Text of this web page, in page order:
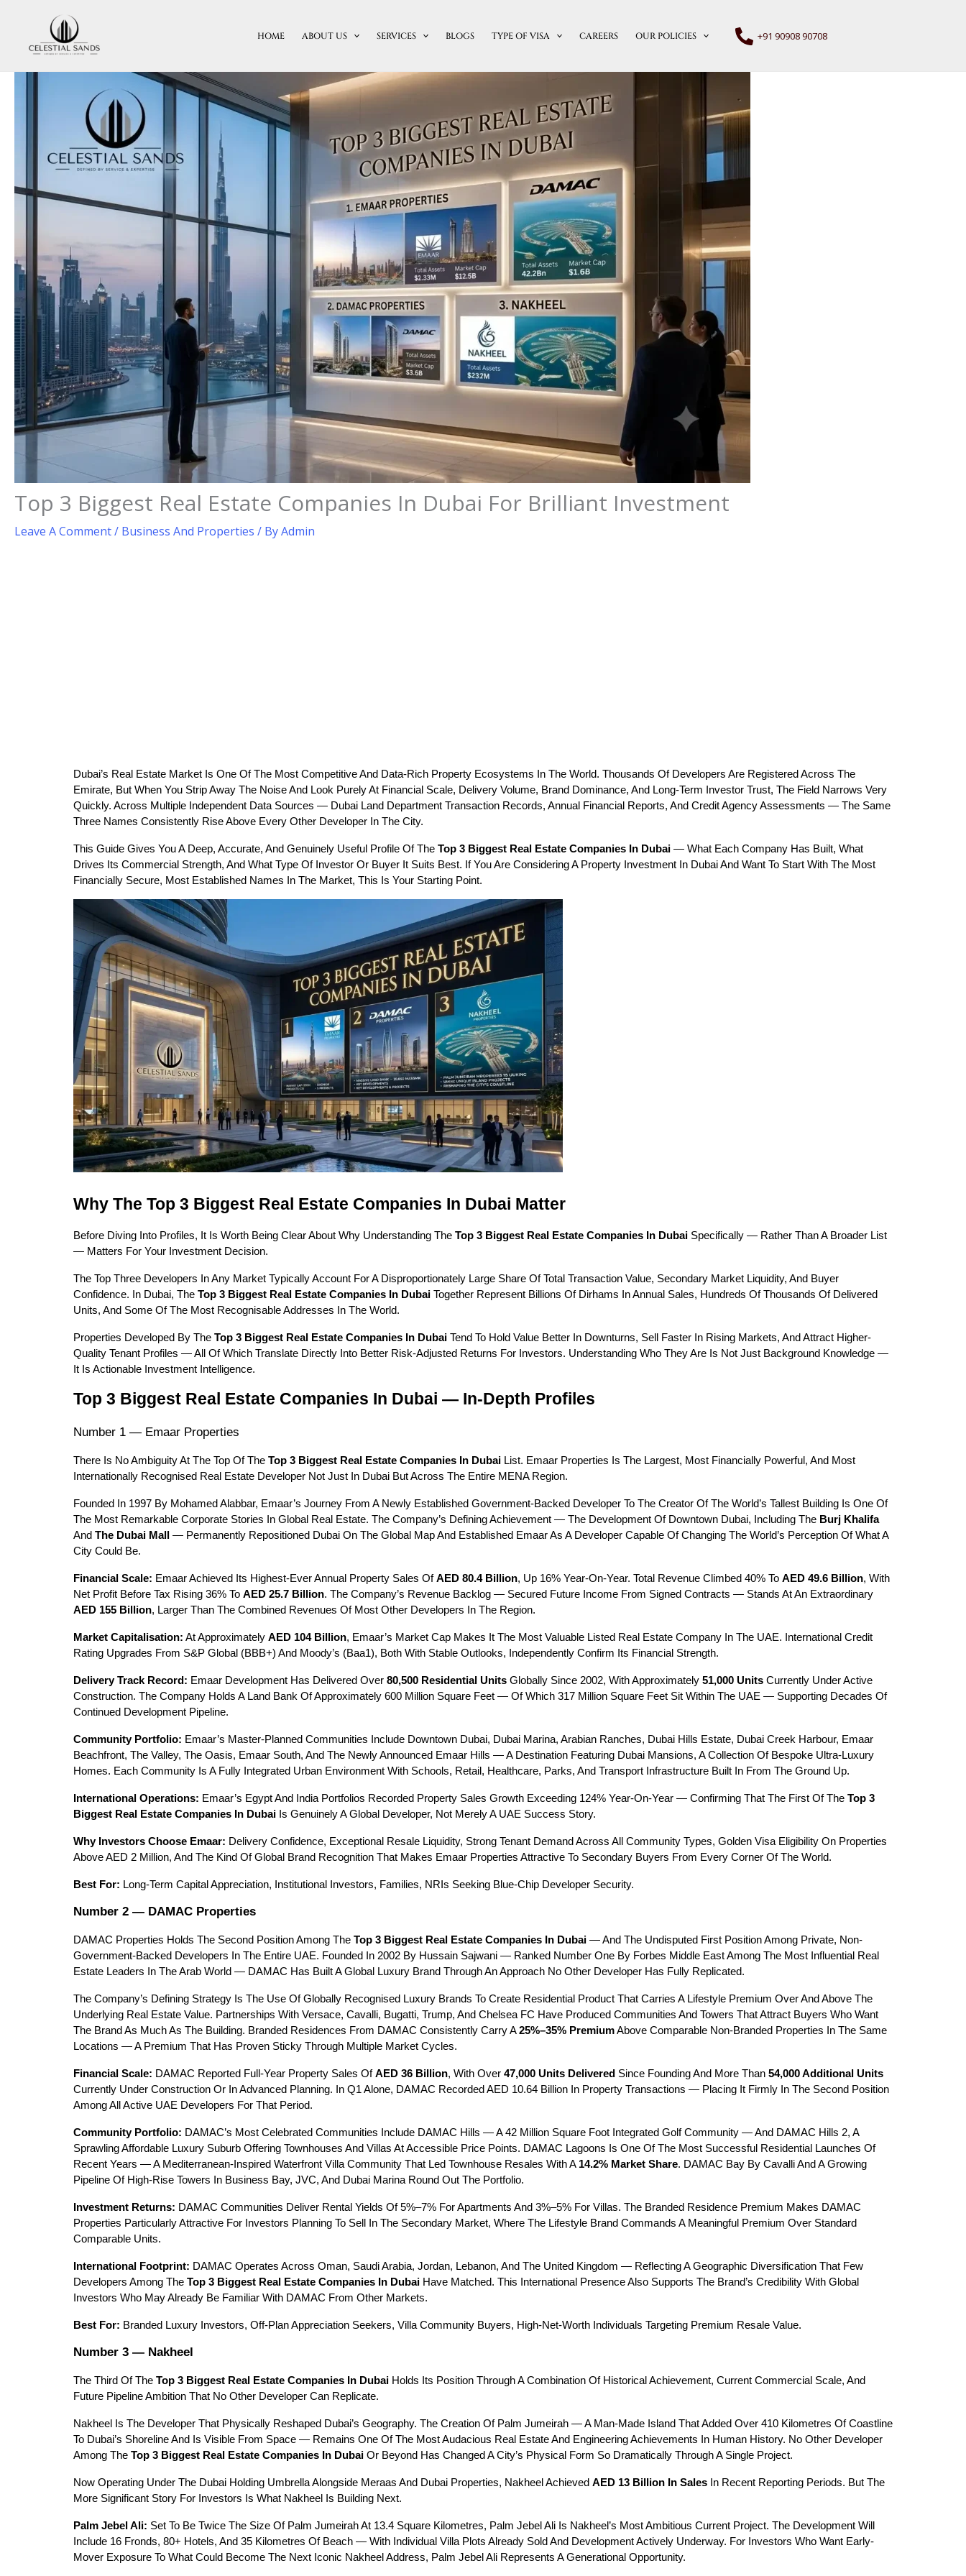
Content
HOME ABOUT US SERVICES BLOGS TYPE OF VISA CAREERS OUR POLICIES +91 90908 90708
Top 3 Biggest Real Estate Companies In Dubai For Brilliant Investment
Leave A Comment/ Business And Properties / ByAdmin
Dubai’s Real Estate Market Is One Of The Most Competitive And Data-Rich Property Ecosystems In The World. Thousands Of Developers Are Registered Across The
Emirate, But When You Strip Away The Noise And Look Purely At Financial Scale, Delivery Volume, Brand Dominance, And Long-Term Investor Trust, The Field Narrows Very
Quickly. Across Multiple Independent Data Sources — Dubai Land Department Transaction Records, Annual Financial Reports, And Credit Agency Assessments — The Same
Three Names Consistently Rise Above Every Other Developer In The City.
This Guide Gives You A Deep, Accurate, And Genuinely Useful Profile Of The Top 3 Biggest Real Estate Companies In Dubai — What Each Company Has Built, What
Drives Its Commercial Strength, And What Type Of Investor Or Buyer It Suits Best. If You Are Considering A Property Investment In Dubai And Want To Start With The Most
Financially Secure, Most Established Names In The Market, This Is Your Starting Point.
Why The Top 3 Biggest Real Estate Companies In Dubai Matter
Before Diving Into Profiles, It Is Worth Being Clear About Why Understanding The Top 3 Biggest Real Estate Companies In Dubai Specifically — Rather Than A Broader List
— Matters For Your Investment Decision.
The Top Three Developers In Any Market Typically Account For A Disproportionately Large Share Of Total Transaction Value, Secondary Market Liquidity, And Buyer
Confidence. In Dubai, The Top 3 Biggest Real Estate Companies In Dubai Together Represent Billions Of Dirhams In Annual Sales, Hundreds Of Thousands Of Delivered
Units, And Some Of The Most Recognisable Addresses In The World.
Properties Developed By The Top 3 Biggest Real Estate Companies In Dubai Tend To Hold Value Better In Downturns, Sell Faster In Rising Markets, And Attract Higher-
Quality Tenant Profiles — All Of Which Translate Directly Into Better Risk-Adjusted Returns For Investors. Understanding Who They Are Is Not Just Background Knowledge —
It Is Actionable Investment Intelligence.
Top 3 Biggest Real Estate Companies In Dubai — In-Depth Profiles
Number 1 — Emaar Properties
There Is No Ambiguity At The Top Of The Top 3 Biggest Real Estate Companies In Dubai List. Emaar Properties Is The Largest, Most Financially Powerful, And Most
Internationally Recognised Real Estate Developer Not Just In Dubai But Across The Entire MENA Region.
Founded In 1997 By Mohamed Alabbar, Emaar’s Journey From A Newly Established Government-Backed Developer To The Creator Of The World’s Tallest Building Is One Of
The Most Remarkable Corporate Stories In Global Real Estate. The Company’s Defining Achievement — The Development Of Downtown Dubai, Including The Burj Khalifa
And The Dubai Mall
— Permanently Repositioned Dubai On The Global Map And Established Emaar As A Developer Capable Of Changing The World’s Perception Of What A
City Could Be.
Financial Scale: Emaar Achieved Its Highest-Ever Annual Property Sales Of AED 80.4 Billion, Up 16% Year-On-Year. Total Revenue Climbed 40% To AED 49.6 Billion, With
Net Profit Before Tax Rising 36% To AED 25.7 Billion
AED 155 Billion, Larger Than The Combined Revenues Of Most Other Developers In The Region.
Market Capitalisation: At Approximately AED 104 Billion, Emaar’s Market Cap Makes It The Most Valuable Listed Real Estate Company In The UAE. International Credit
Rating Upgrades From S&P Global (BBB+) And Moody’s (Baa1), Both With Stable Outlooks, Independently Confirm Its Financial Strength.
Delivery Track Record: Emaar Development Has Delivered Over 80,500 Residential Units Globally Since 2002, With Approximately 51,000 Units Currently Under Active
Construction. The Company Holds A Land Bank Of Approximately 600 Million Square Feet — Of Which 317 Million Square Feet Sit Within The UAE — Supporting Decades Of
Continued Development Pipeline.
Community Portfolio: Emaar’s Master-Planned Communities Include Downtown Dubai, Dubai Marina, Arabian Ranches, Dubai Hills Estate, Dubai Creek Harbour, Emaar
Beachfront, The Valley, The Oasis, Emaar South, And The Newly Announced Emaar Hills — A Destination Featuring Dubai Mansions, A Collection Of Bespoke Ultra-Luxury
Homes. Each Community Is A Fully Integrated Urban Environment With Schools, Retail, Healthcare, Parks, And Transport Infrastructure Built In From The Ground Up.
International Operations: Emaar’s Egypt And India Portfolios Recorded Property Sales Growth Exceeding 124% Year-On-Year — Confirming That The First Of The Top 3
Biggest Real Estate Companies In Dubai Is Genuinely A Global Developer, Not Merely A UAE Success Story.
Why Investors Choose Emaar: Delivery Confidence, Exceptional Resale Liquidity, Strong Tenant Demand Across All Community Types, Golden Visa Eligibility On Properties
Above AED 2 Million, And The Kind Of Global Brand Recognition That Makes Emaar Properties Attractive To Secondary Buyers From Every Corner Of The World.
Best For: Long-Term Capital Appreciation, Institutional Investors, Families, NRIs Seeking Blue-Chip Developer Security.
Number 2 — DAMAC Properties
DAMAC Properties Holds The Second Position Among The Top 3 Biggest Real Estate Companies In Dubai — And The Undisputed First Position Among Private, Non-
Government-Backed Developers In The Entire UAE. Founded In 2002 By Hussain Sajwani — Ranked Number One By Forbes Middle East Among The Most Influential Real
Estate Leaders In The Arab World — DAMAC Has Built A Global Luxury Brand Through An Approach No Other Developer Has Fully Replicated.
The Company’s Defining Strategy Is The Use Of Globally Recognised Luxury Brands To Create Residential Product That Carries A Lifestyle Premium Over And Above The
Underlying Real Estate Value. Partnerships With Versace, Cavalli, Bugatti, Trump, And Chelsea FC Have Produced Communities And Towers That Attract Buyers Who Want
The Brand As Much As The Building. Branded Residences From DAMAC Consistently Carry A 25%–35% Premium Above Comparable Non-Branded Properties In The Same
Locations — A Premium That Has Proven Sticky Through Multiple Market Cycles.
Financial Scale: DAMAC Reported Full-Year Property Sales Of AED 36 Billion, With Over 47,000 Units Delivered Since Founding And More Than 54,000 Additional Units
Currently Under Construction Or In Advanced Planning. In Q1 Alone, DAMAC Recorded AED 10.64 Billion In Property Transactions — Placing It Firmly In The Second Position
Among All Active UAE Developers For That Period.
Community Portfolio: DAMAC’s Most Celebrated Communities Include DAMAC Hills — A 42 Million Square Foot Integrated Golf Community — And DAMAC Hills 2, A
Sprawling Affordable Luxury Suburb Offering Townhouses And Villas At Accessible Price Points. DAMAC Lagoons Is One Of The Most Successful Residential Launches Of
Recent Years — A Mediterranean-Inspired Waterfront Villa Community That Led Townhouse Resales With A 14.2% Market Share. DAMAC Bay By Cavalli And A Growing
Pipeline Of High-Rise Towers In Business Bay, JVC, And Dubai Marina Round Out The Portfolio.
Investment Returns: DAMAC Communities Deliver Rental Yields Of 5%–7% For Apartments And 3%–5% For Villas. The Branded Residence Premium Makes DAMAC
Properties Particularly Attractive For Investors Planning To Sell In The Secondary Market, Where The Lifestyle Brand Commands A Meaningful Premium Over Standard
Comparable Units.
International Footprint: DAMAC Operates Across Oman, Saudi Arabia, Jordan, Lebanon, And The United Kingdom — Reflecting A Geographic Diversification That Few
Developers Among The Top 3 Biggest Real Estate Companies In Dubai Have Matched. This International Presence Also Supports The Brand’s Credibility With Global
Investors Who May Already Be Familiar With DAMAC From Other Markets.
Best For: Branded Luxury Investors, Off-Plan Appreciation Seekers, Villa Community Buyers, High-Net-Worth Individuals Targeting Premium Resale Value.
Number 3 — Nakheel
The Third Of The Top 3 Biggest Real Estate Companies In Dubai Holds Its Position Through A Combination Of Historical Achievement, Current Commercial Scale, And
Future Pipeline Ambition That No Other Developer Can Replicate.
Nakheel Is The Developer That Physically Reshaped Dubai’s Geography. The Creation Of Palm Jumeirah — A Man-Made Island That Added Over 410 Kilometres Of Coastline
To Dubai’s Shoreline And Is Visible From Space — Remains One Of The Most Audacious Real Estate And Engineering Achievements In Human History. No Other Developer
Among The Top 3 Biggest Real Estate Companies In Dubai Or Beyond Has Changed A City’s Physical Form So Dramatically Through A Single Project.
Now Operating Under The Dubai Holding Umbrella Alongside Meraas And Dubai Properties, Nakheel Achieved AED 13 Billion In Sales In Recent Reporting Periods. But The
More Significant Story For Investors Is What Nakheel Is Building Next.
Palm Jebel Ali: Set To Be Twice The Size Of Palm Jumeirah At 13.4 Square Kilometres, Palm Jebel Ali Is Nakheel’s Most Ambitious Current Project. The Development Will
Include 16 Fronds, 80+ Hotels, And 35 Kilometres Of Beach — With Individual Villa Plots Already Sold And Development Actively Underway. For Investors Who Want Early-
Mover Exposure To What Could Become The Next Iconic Nakheel Address, Palm Jebel Ali Represents A Generational Opportunity.